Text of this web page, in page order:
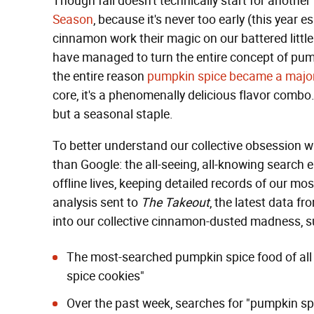
Season, because it's never too early (this year
cinnamon work their magic on our battered
have managed to turn the entire concept of
the entire reason pumpkin spice became a
core, it's a phenomenally delicious flavor
but a seasonal staple.
To better understand our collective obsession
than Google: the all-seeing, all-knowing
offline lives, keeping detailed records of our
analysis sent to The Takeout, the latest data
into our collective cinnamon-dusted madness,
The most-searched pumpkin spice food of
spice cookies"
Over the past week, searches for "pumpkin